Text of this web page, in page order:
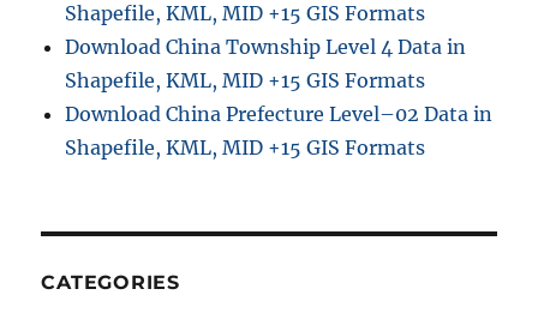
Shapefile, KML, MID +15 GIS Formats
Download China Township Level 4 Data in
Shapefile, KML, MID +15 GIS Formats
Download China Prefecture Level–02 Data in
Shapefile, KML, MID +15 GIS Formats
CATEGORIES